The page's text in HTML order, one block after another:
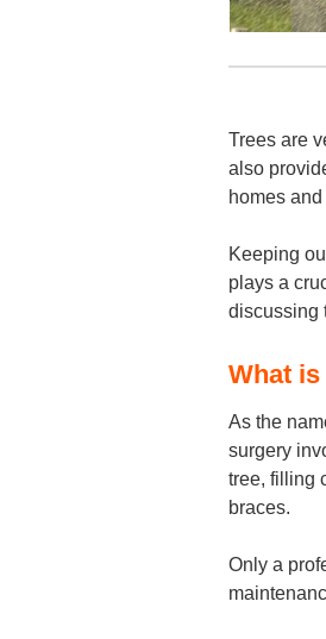
Trees are
also
homes
Keeping
plays a
discussing
What
As the
surgery
tree, filling
braces.
Only a